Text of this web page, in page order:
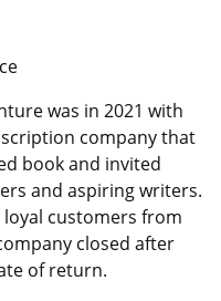
was in 2021 with
company that
book and invited
and aspiring writers.
customers from
closed after
of return.